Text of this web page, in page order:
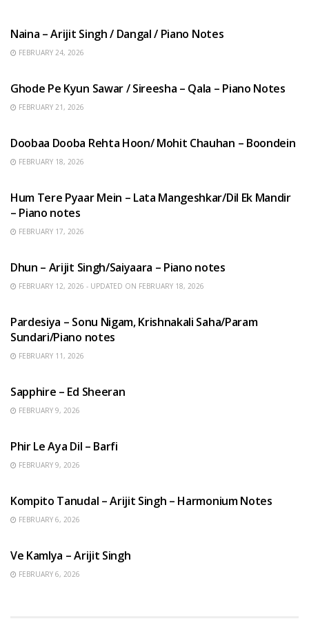
Naina – Arijit Singh / Dangal / Piano Notes
FEBRUARY 24, 2026
Ghode Pe Kyun Sawar / Sireesha – Qala – Piano Notes
FEBRUARY 21, 2026
Doobaa Dooba Rehta Hoon/ Mohit Chauhan – Boondein
FEBRUARY 18, 2026
Hum Tere Pyaar Mein – Lata Mangeshkar/Dil Ek Mandir
– Piano notes
FEBRUARY 17, 2026
Dhun – Arijit Singh/Saiyaara – Piano notes
FEBRUARY 12, 2026 - UPDATED ON FEBRUARY 18, 2026
Pardesiya – Sonu Nigam, Krishnakali Saha/Param
Sundari/Piano notes
FEBRUARY 11, 2026
Sapphire – Ed Sheeran
FEBRUARY 9, 2026
Phir Le Aya Dil – Barfi
FEBRUARY 9, 2026
Kompito Tanudal – Arijit Singh – Harmonium Notes
FEBRUARY 6, 2026
Ve Kamlya – Arijit Singh
FEBRUARY 6, 2026